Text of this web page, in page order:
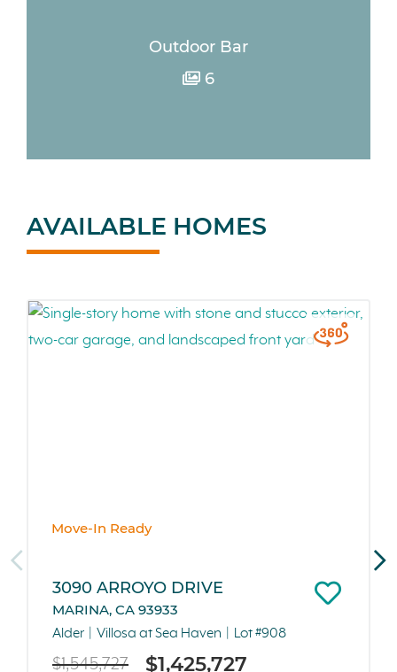
Outdoor Bar
6
AVAILABLE HOMES
Move-In Ready
3090 ARROYO DRIVE
MARINA, CA 93933
Alder Villosa at Sea Haven Lot #908
$1,545,727 $1,425,727